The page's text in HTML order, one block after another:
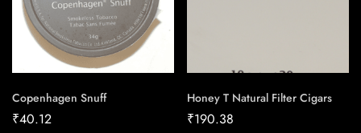
Copenhagen Snuff
₹40.12
Honey T Natural Filter Cigars
₹190.38